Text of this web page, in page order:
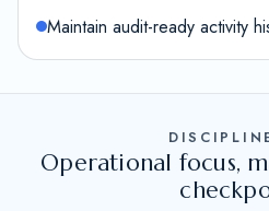
Maintain audit-ready activity
Operational focus,